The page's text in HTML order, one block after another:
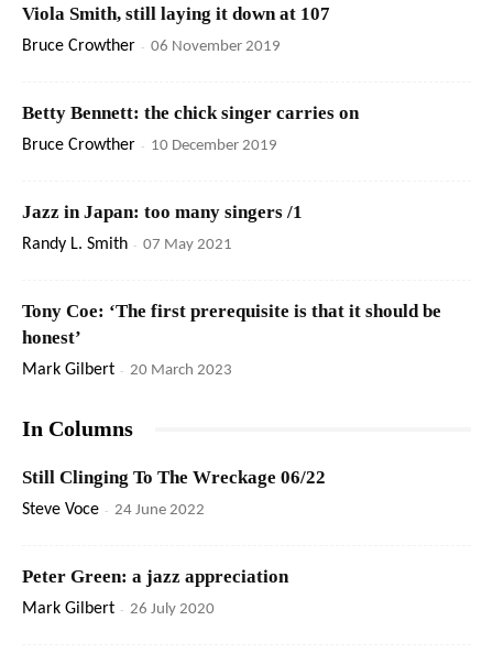
Viola Smith, still laying it down at 107
Bruce Crowther - 06 November 2019
Betty Bennett: the chick singer carries on
Bruce Crowther - 10 December 2019
Jazz in Japan: too many singers /1
Randy L. Smith - 07 May 2021
Tony Coe: ‘The first prerequisite is that it should be
honest’
Mark Gilbert - 20 March 2023
In Columns
Still Clinging To The Wreckage 06/22
Steve Voce - 24 June 2022
Peter Green: a jazz appreciation
Mark Gilbert - 26 July 2020